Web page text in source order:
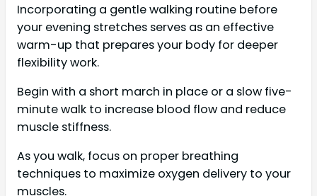
Incorporating a gentle walking routine before
your evening stretches serves as an effective
warm-up that prepares your body for deeper
flexibility work.
Begin with a short march in place or a slow five-
minute walk to increase blood flow and reduce
muscle stiffness.
As you walk, focus on proper breathing
techniques to maximize oxygen delivery to your
muscles.